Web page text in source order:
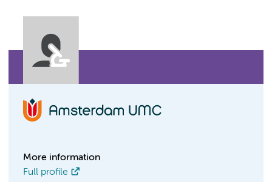
More information
Full profile